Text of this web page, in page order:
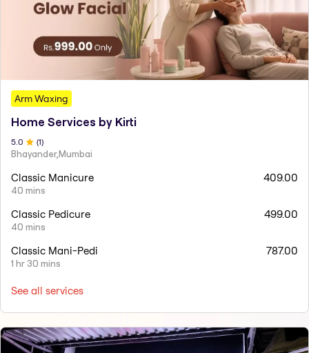
Arm Waxing
Home Services by Kirti
5 .0 (1)
Bhayander,Mumbai
Classic Manicure
40 mins
409.00
Classic Pedicure
40 mins
499.00
Classic Mani-Pedi
1 hr 30 mins
787.00
See all services